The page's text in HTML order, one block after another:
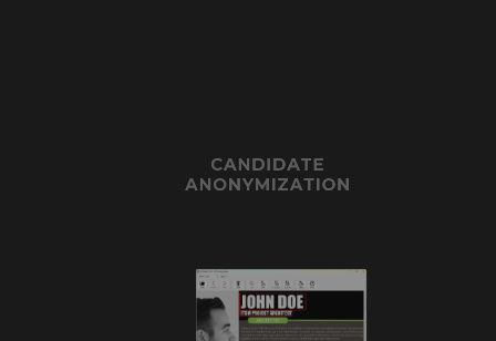
CANDIDATE
ANONYMIZATION